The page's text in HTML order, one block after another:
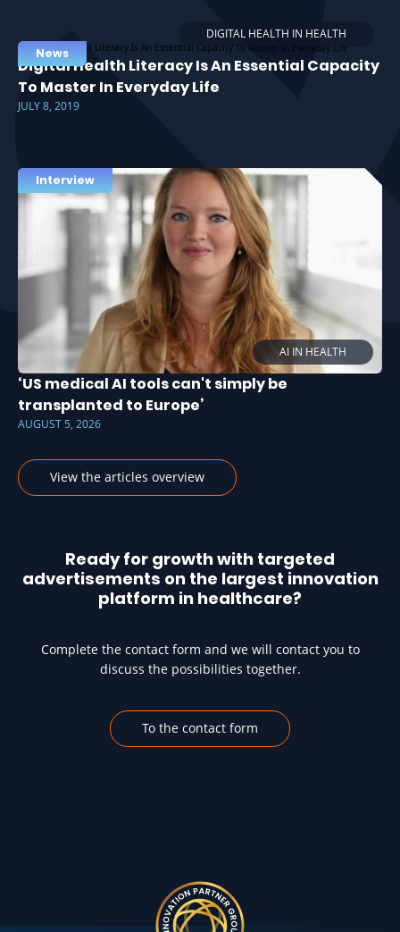
DIGITAL HEALTH IN HEALTH
News
Digital Health Literacy Is An Essential Capacity
To Master In Everyday Life
JULY 8, 2019
AI IN HEALTH
Interview
‘US medical AI tools can't simply be
transplanted to Europe’
AUGUST 5, 2026
View the articles overview
Ready for growth with targeted
advertisements on the largest innovation
platform in healthcare?
Complete the contact form and we will contact you to
discuss the possibilities together.
To the contact form